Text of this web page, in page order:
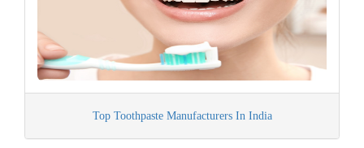
Top Toothpaste Manufacturers In India